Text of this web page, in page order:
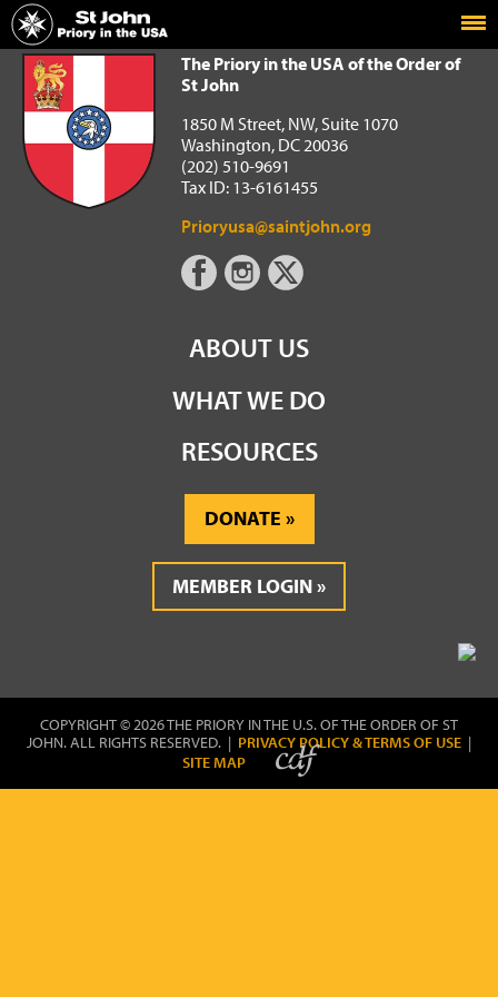
Home
The Priory in the USA of the Order of St John
The Priory in the USA of the Order of
St John
1850 M Street, NW, Suite 1070
Washington, DC 20036
(202) 510-9691
Tax ID: 13-6161455
Prioryusa@saintjohn.org
ABOUT US
WHAT WE DO
RESOURCES
DONATE
MEMBER LOGIN
COPYRIGHT © 2026 THE PRIORY IN THE U.S. OF THE ORDER OF ST
JOHN. ALL RIGHTS RESERVED. | PRIVACY POLICY & TERMS OF USE |
SITE MAP